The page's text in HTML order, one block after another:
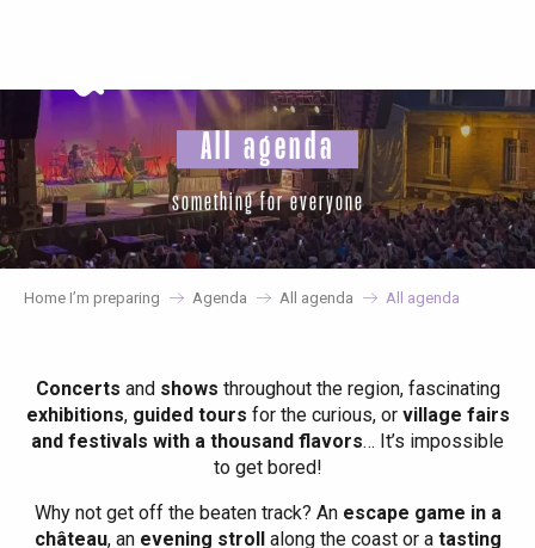
principal
All agenda
something for everyone
Home I’m preparing Agenda All agenda All agenda
Concerts and shows throughout the region, fascinating
exhibitions, guided tours for the curious, or village fairs
and festivals with a thousand flavors… It’s impossible
to get bored!
Why not get off the beaten track? Anescape game in a
château, anevening strollalong the coast or atasting